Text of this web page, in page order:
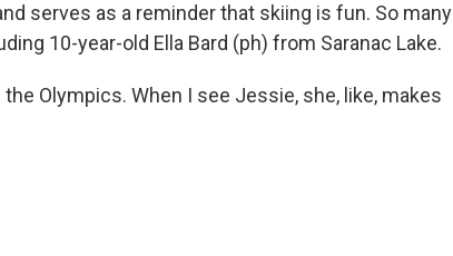
serves as a reminder that skiing is fun. So many
10-year-old Ella Bard (ph) from Saranac Lake.
the Olympics. When I see Jessie, she, like, makes